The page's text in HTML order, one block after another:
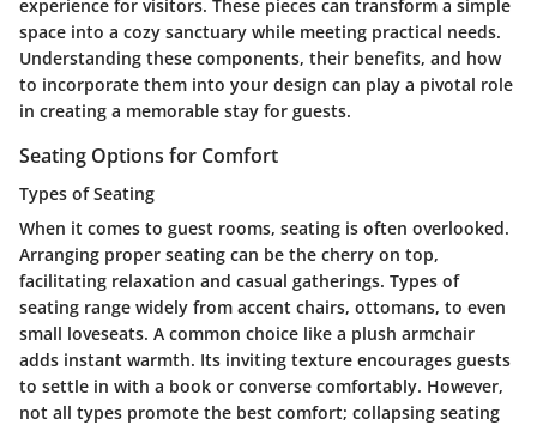
experience for visitors. These pieces can transform a simple
space into a cozy sanctuary while meeting practical needs.
Understanding these components, their benefits, and how
to incorporate them into your design can play a pivotal role
in creating a memorable stay for guests.
Seating Options for Comfort
Types of Seating
When it comes to guest rooms, seating is often overlooked.
Arranging proper seating can be the cherry on top,
facilitating relaxation and casual gatherings. Types of
seating range widely from accent chairs, ottomans, to even
small loveseats. A common choice like a plush armchair
adds instant warmth. Its inviting texture encourages guests
to settle in with a book or converse comfortably. However,
not all types promote the best comfort; collapsing seating